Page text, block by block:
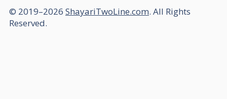
© 2019–2026 ShayariTwoLine.com. All Rights
Reserved.